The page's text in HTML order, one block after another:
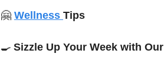
🤗 Wellness Tips
🍳 Sizzle Up Your Week with Our